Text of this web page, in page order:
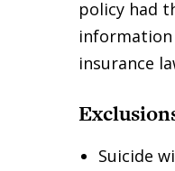
policy had
information
insurance
Suicide